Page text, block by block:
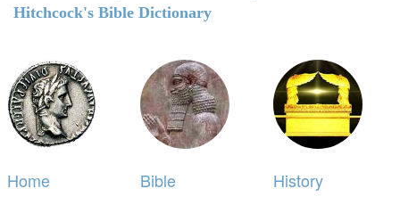
Hitchcock's Bible Dictionary
Home
Bible
History